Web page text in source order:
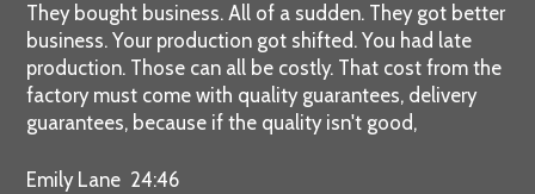
They bought business. All of a sudden. They got better
business. Your production got shifted. You had late
production. Those can all be costly. That cost from the
factory must come with quality guarantees, delivery
guarantees, because if the quality isn't good,
Emily Lane 24:46